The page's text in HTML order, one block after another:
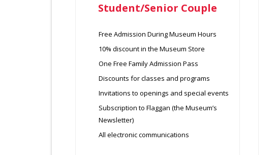
Student/Senior Couple
Free Admission During Museum Hours
10% discount in the Museum Store
One Free Family Admission Pass
Discounts for classes and programs
Invitations to openings and special events
Subscription to Flaggan (the Museum’s
Newsletter)
All electronic communications